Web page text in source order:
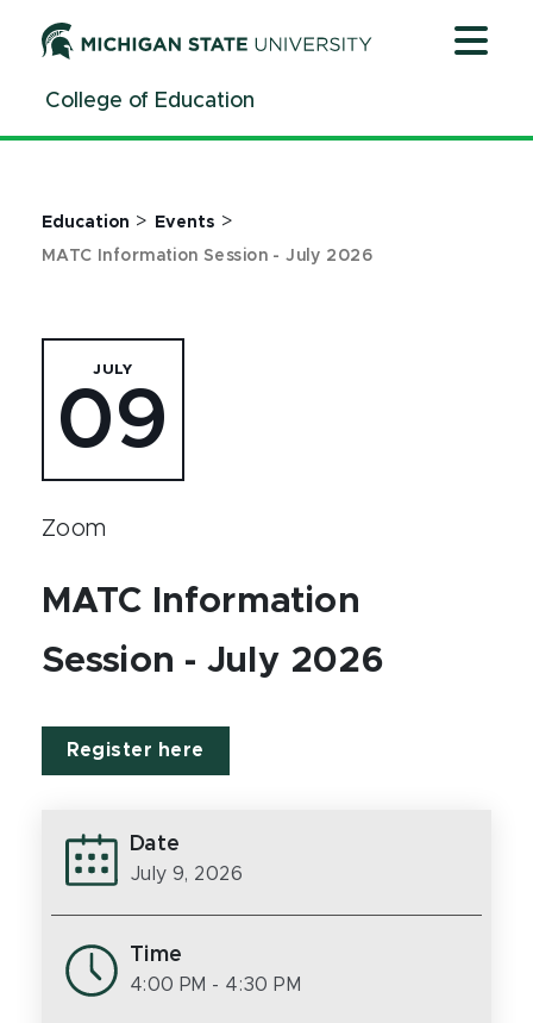
ContentCollege of Education
Education > Events >
MATC Information Session - July 2026
JULY
09
Zoom
MATC Information
Session - July 2026
Register here
Date
July 9, 2026
Time
4:00 PM - 4:30 PM